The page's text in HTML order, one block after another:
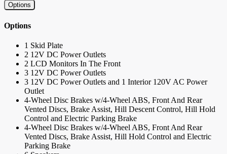
Options
Options
1 Skid Plate
2 12V DC Power Outlets
2 LCD Monitors In The Front
3 12V DC Power Outlets
3 12V DC Power Outlets and 1 Interior 120V AC Power
Outlet
4-Wheel Disc Brakes w/4-Wheel ABS, Front And Rear
Vented Discs, Brake Assist, Hill Descent Control, Hill Hold
Control and Electric Parking Brake
4-Wheel Disc Brakes w/4-Wheel ABS, Front And Rear
Vented Discs, Brake Assist, Hill Hold Control and Electric
Parking Brake